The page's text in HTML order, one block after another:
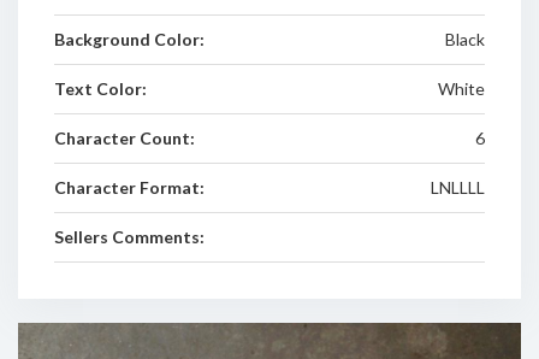
Background Color: Black
Text Color: White
Character Count: 6
Character Format: LNLLLL
Sellers Comments: